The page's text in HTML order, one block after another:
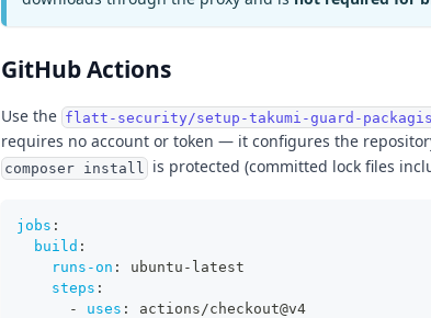
GitHub Actions
Use the flatt-security/setup-takumi-guard-
requires no account or token — it configures the
composer install is protected (committed lock files
jobs :
build :
runs-on : ubuntu - latest
steps :
-
uses :
actions/checkout@v4